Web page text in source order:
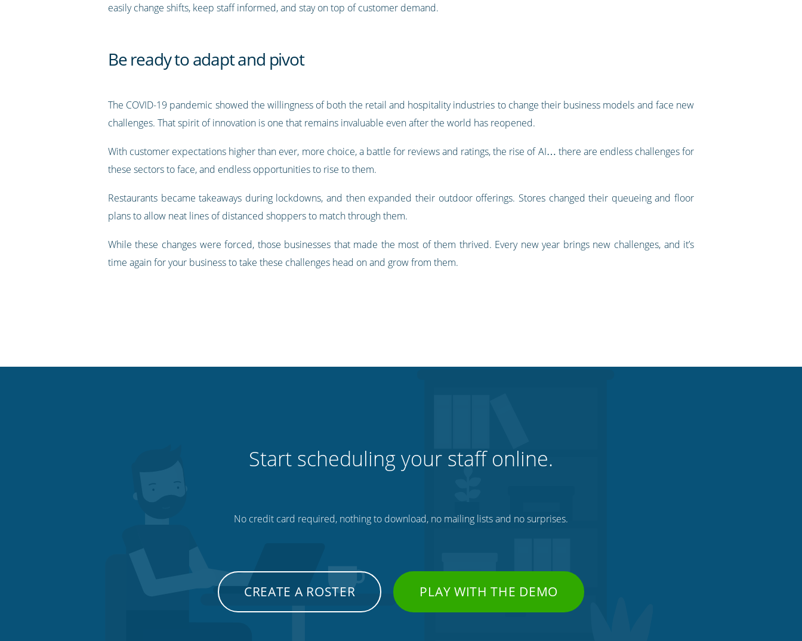
easily change shifts, keep staff informed, and stay on top of customer demand.
Be ready to adapt and pivot
The COVID-19 pandemic showed the willingness of both the retail and hospitality industries to change their business models and face new
challenges. That spirit of innovation is one that remains invaluable even after the world has reopened.
With customer expectations higher than ever, more choice, a battle for reviews and ratings, the rise of AI… there are endless challenges for
these sectors to face, and endless opportunities to rise to them.
Restaurants became takeaways during lockdowns, and then expanded their outdoor offerings. Stores changed their queueing and floor
plans to allow neat lines of distanced shoppers to match through them.
While these changes were forced, those businesses that made the most of them thrived. Every new year brings new challenges, and it’s
time again for your business to take these challenges head on and grow from them.
Start scheduling your staff online.
No credit card required, nothing to download, no mailing lists and no surprises.
CREATE A ROSTER PLAY WITH THE DEMO